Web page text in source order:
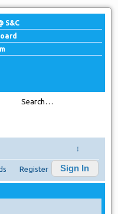
S&C
↓
Register Sign In